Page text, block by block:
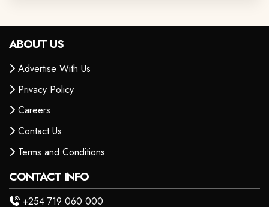
ABOUT US
Advertise With Us
Privacy Policy
Careers
Contact Us
Terms and Conditions
CONTACT INFO
+254 719 060 000